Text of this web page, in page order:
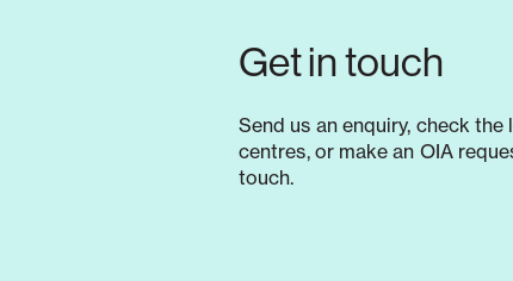
Get in touch
Send us an enquiry, check
centres, or make an OIA
touch.